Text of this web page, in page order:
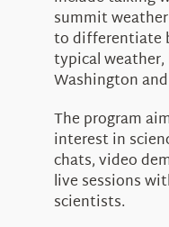
summit
to differentiate
typical
Washington
The program
interest in
chats, video
live sessions
scientists.